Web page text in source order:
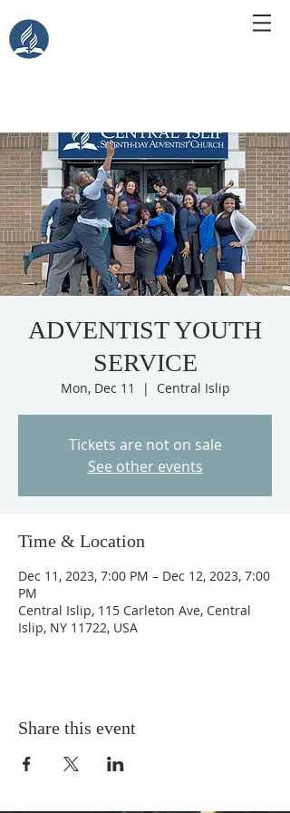
ADVENTIST YOUTH
SERVICE
Mon, Dec 11
  |
Central Islip
Tickets are not on sale
See other events
Time & Location
Dec 11, 2023, 7:00 PM – Dec 12, 2023, 7:00
PM
Central Islip, 115 Carleton Ave, Central
Islip, NY 11722, USA
Share this event